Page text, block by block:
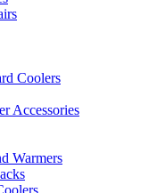
Coolers
Accessories
Warmers